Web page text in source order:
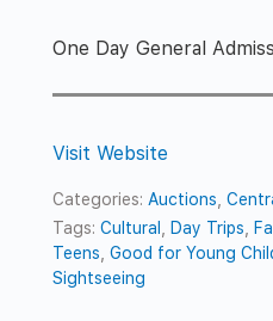
One Day General
Visit Website
Categories: Auctions ,
Tags:Cultural Day Trips
Teens ,Good for Young
Sightseeing